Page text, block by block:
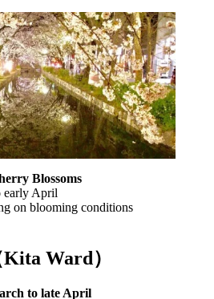
Blossoms
early April
on blooming conditions
Kita Ward）
to late April